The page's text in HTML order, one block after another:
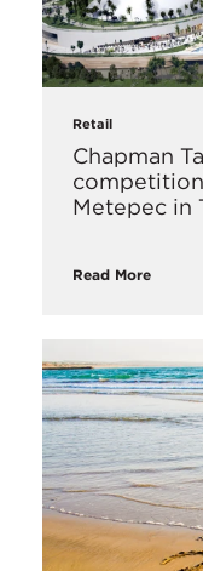
Retail
Chapman
Metepec in
Read More